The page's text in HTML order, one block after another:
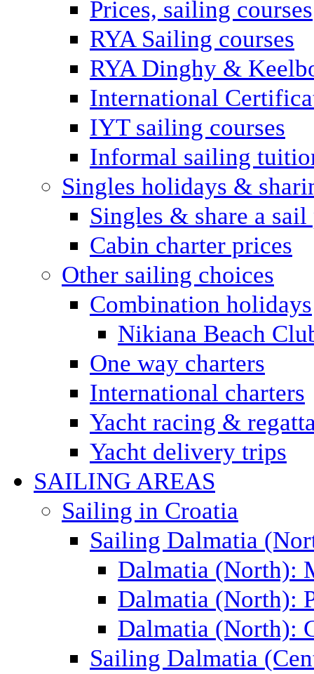
Prices, sailing courses
RYA Sailing courses
RYA Dinghy &
International
IYT sailing courses
Informal sailing
Singles holidays &
Singles & share a sail
Cabin charter prices
Other sailing choices
Combination holidays
Nikiana Beach
One way charters
International charters
Yacht racing &
Yacht delivery trips
SAILING AREAS
Sailing in Croatia
Sailing Dalmatia
Dalmatia (North):
Dalmatia (North):
Dalmatia (North):
Sailing Dalmatia